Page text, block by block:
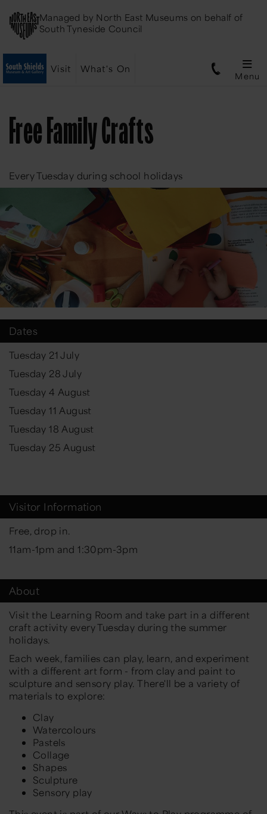
Managed by North East Museums on behalf of
South Tyneside Council
Visit What's On
Menu
Free Family Crafts
Every Tuesday during school holidays
Dates
Tuesday 21 July
Tuesday 28 July
Tuesday 4 August
Tuesday 11 August
Tuesday 18 August
Tuesday 25 August
Visitor Information
Free, drop in.
11am-1pm and 1:30pm-3pm
About
Visit the Learning Room and take part in a different
craft activity every Tuesday during the summer
holidays.
Each week, families can play, learn, and experiment
with a different art form - from clay and paint to
sculpture and sensory play. There'll be a variety of
materials to explore:
Clay
Watercolours
Pastels
Collage
Shapes
Sculpture
Sensory play